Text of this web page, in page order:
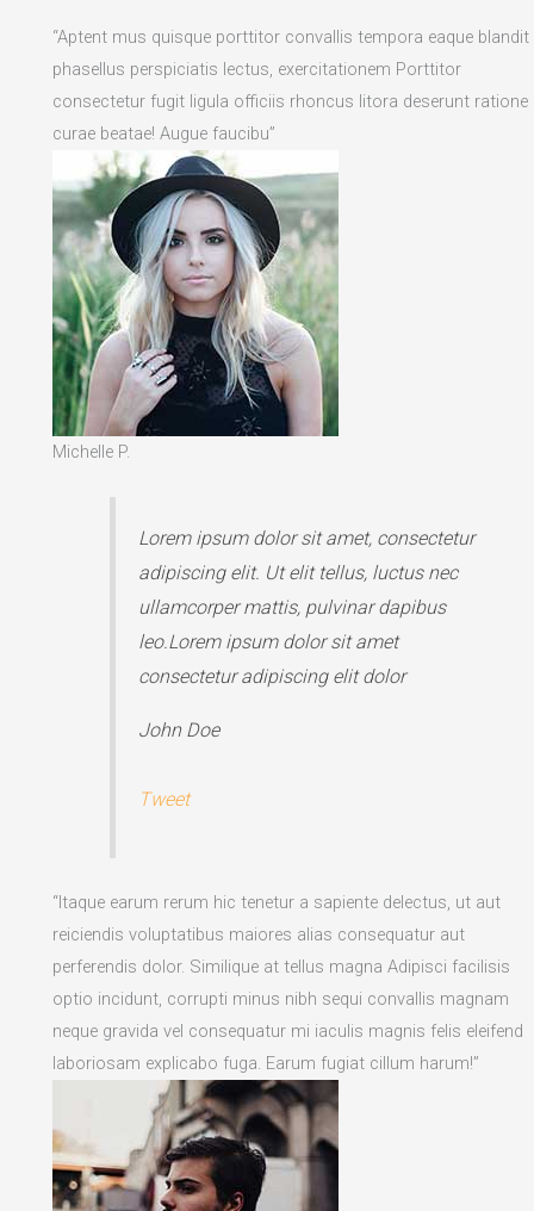
“Aptent mus quisque porttitor convallis tempora eaque blandit
phasellus perspiciatis lectus, exercitationem Porttitor
consectetur fugit ligula officiis rhoncus litora deserunt ratione
curae beatae! Augue faucibu”
Michelle P.
Lorem ipsum dolor sit amet, consectetur
adipiscing elit. Ut elit tellus, luctus nec
ullamcorper mattis, pulvinar dapibus
leo.Lorem ipsum dolor sit amet
consectetur adipiscing elit dolor
John Doe
Tweet
“Itaque earum rerum hic tenetur a sapiente delectus, ut aut
reiciendis voluptatibus maiores alias consequatur aut
perferendis dolor. Similique at tellus magna Adipisci facilisis
optio incidunt, corrupti minus nibh sequi convallis magnam
neque gravida vel consequatur mi iaculis magnis felis eleifend
laboriosam explicabo fuga. Earum fugiat cillum harum!”